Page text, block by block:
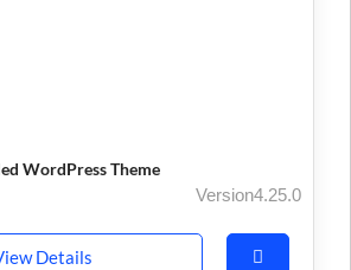
WordPress Theme
Version4.25.0
Details